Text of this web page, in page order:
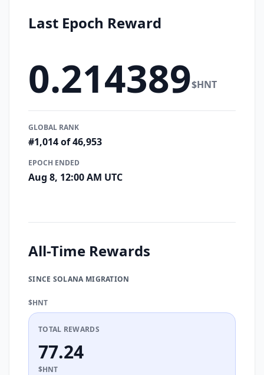
Last Epoch Reward
0.214389$HNT
GLOBAL RANK
#1,014 of 46,953
EPOCH ENDED
Aug 8, 12:00 AM UTC
All-Time Rewards
SINCE SOLANA MIGRATION
$HNT
TOTAL REWARDS
77.24
$HNT